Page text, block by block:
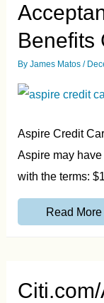
Benefits
ByJames Matos /
Aspire Credit
Aspire may
with the terms:
Read More